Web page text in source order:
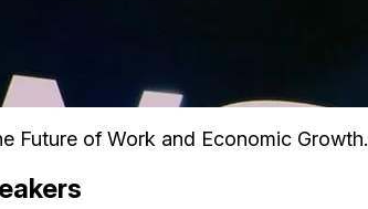
Future of Work and Economic Growth.